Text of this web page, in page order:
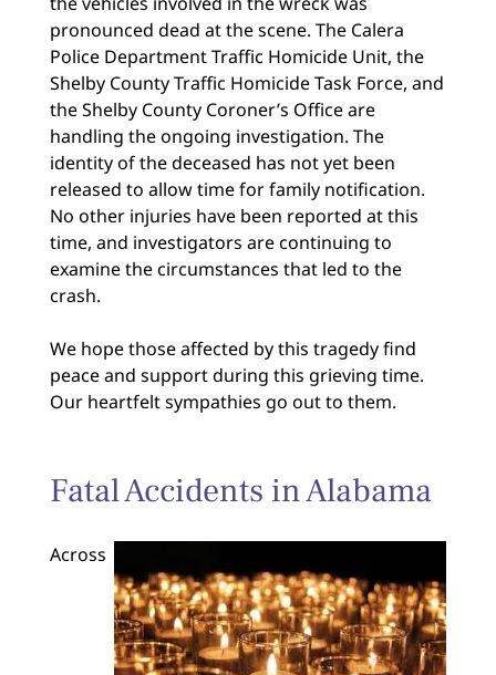
pronounced dead at the scene. The Calera
Police Department Traffic Homicide Unit, the
Shelby County Traffic Homicide Task Force, and
the Shelby County Coroner’s Office are
handling the ongoing investigation. The
identity of the deceased has not yet been
released to allow time for family notification.
No other injuries have been reported at this
time, and investigators are continuing to
examine the circumstances that led to the
crash.
We hope those affected by this tragedy find
peace and support during this grieving time.
Our heartfelt sympathies go out to them.
Fatal Accidents in Alabama
Across